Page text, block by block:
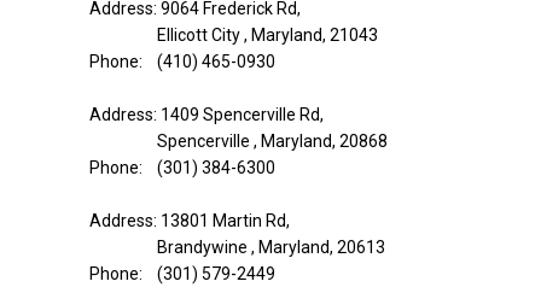
Address: 9064 Frederick Rd,
Ellicott City , Maryland, 21043
Phone: (410) 465-0930
Address: 1409 Spencerville Rd,
Spencerville , Maryland, 20868
Phone: (301) 384-6300
Address: 13801 Martin Rd,
Brandywine , Maryland, 20613
Phone: (301) 579-2449